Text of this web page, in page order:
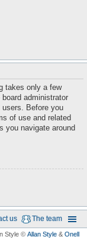
takes only a few
administrator
users. Before you
of use and related
you navigate around
The team
us
Style © Allan Style & Onell